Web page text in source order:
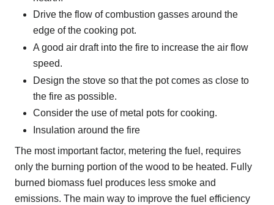
Drive the flow of combustion gasses around the
edge of the cooking pot.
A good air draft into the fire to increase the air flow
speed.
Design the stove so that the pot comes as close to
the fire as possible.
Consider the use of metal pots for cooking.
Insulation around the fire
The most important factor, metering the fuel, requires
only the burning portion of the wood to be heated. Fully
burned biomass fuel produces less smoke and
emissions. The main way to improve the fuel efficiency